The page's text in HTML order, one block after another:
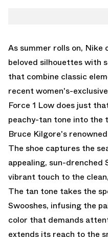
As summer rolls on,
beloved silhouettes with
that combine classic
recent women's-
Force 1 Low does just
peachy-tan tone into the
Bruce Kilgore's
The shoe captures the
appealing, sun-drenched
vibrant touch to the
The tan tone takes the
Swooshes, infusing the
color that demands
extends its reach to the